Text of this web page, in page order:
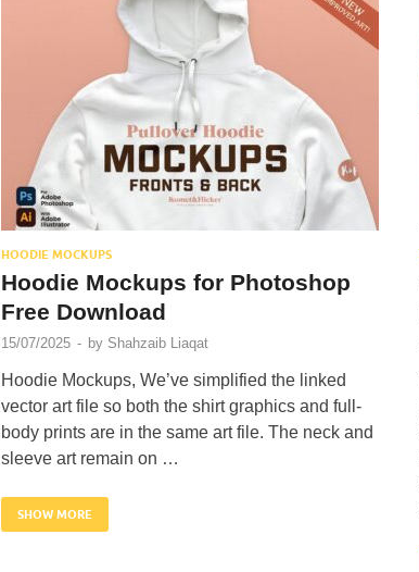
HOODIE MOCKUPS
Hoodie Mockups for Photoshop
Free Download
15/07/2025 - by Shahzaib Liaqat
Hoodie Mockups, We’ve simplified the linked
vector art file so both the shirt graphics and full-
body prints are in the same art file. The neck and
sleeve art remain on …
SHOW MORE